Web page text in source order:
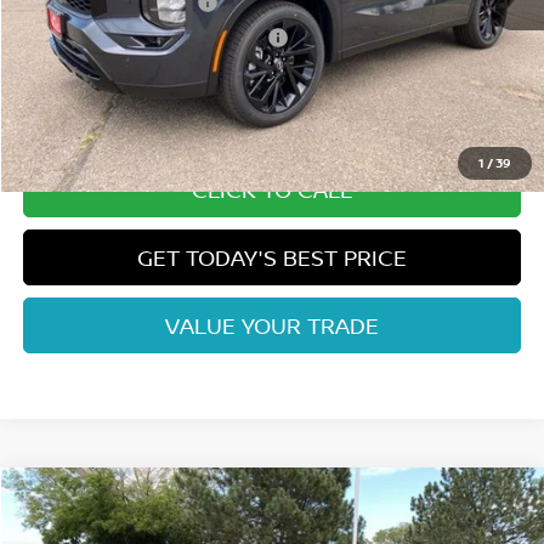
1 /39
Nissan Rogue PHEV Bonus Cash -$1,500
Dealer Handling Fee: +$694
Fort Collins Price: $40,183
CLICK TO CALL
GET TODAY'S BEST PRICE
VALUE YOUR TRADE
2026NISSAN ROGUE PLUG-IN HYBRIDSL
Compare Vehicle